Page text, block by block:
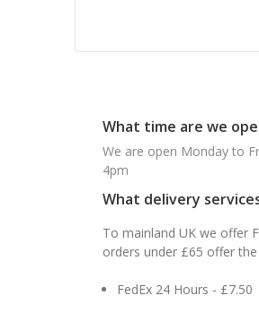
What time are we
We are open Monday to
4pm
What delivery
To mainland UK we offer
orders under £65 offer
FedEx 24 Hours - £7.50